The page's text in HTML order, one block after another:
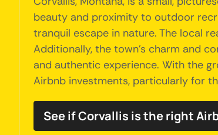
beauty and proximity to outdoor
tranquil escape in nature. The local
Additionally, the town's charm and
and authentic experience. With the
Airbnb investments, particularly for
See if Corvallis is the right